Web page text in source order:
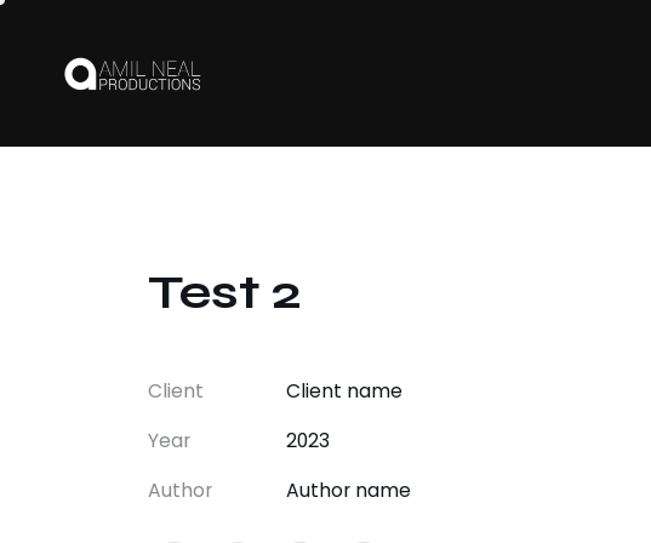
Test 2
Client
Client name
Year
2023
Author
Author name